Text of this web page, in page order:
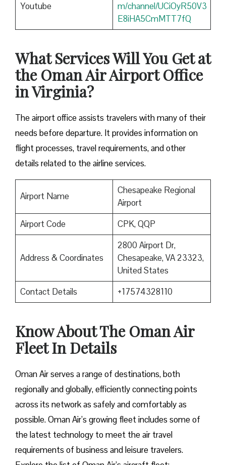
Youtube
m/channel/UCiOyR50V3
E8iHA5CmMTT7fQ
What Services Will You Get at
the Oman Air Airport Office
in Virginia?
The airport office assists travelers with many of their
needs before departure. It provides information on
flight processes, travel requirements, and other
details related to the airline services.
Airport Name
Chesapeake Regional
Airport
Airport Code
CPK, QQP
Address & Coordinates
2800 Airport Dr,
Chesapeake, VA 23323,
United States
Contact Details
+17574328110
Know About The Oman Air
Fleet In Details
Oman Air serves a range of destinations, both
regionally and globally, efficiently connecting points
across its network as safely and comfortably as
possible. Oman Air’s growing fleet includes some of
the latest technology to meet the air travel
requirements of business and leisure travelers.